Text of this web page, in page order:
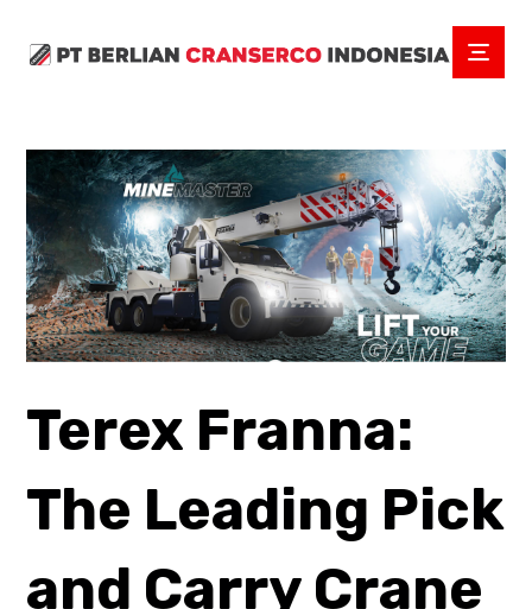
Terex Franna:
The Leading Pick
and Carry Crane